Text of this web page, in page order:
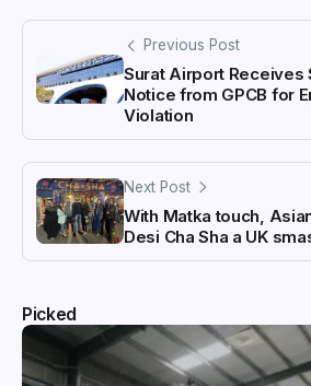
Previous Post
Surat Airport Receives
Notice from GPCB for
Violation
Next Post
With Matka touch,
Desi Cha Sha a UK
Picked